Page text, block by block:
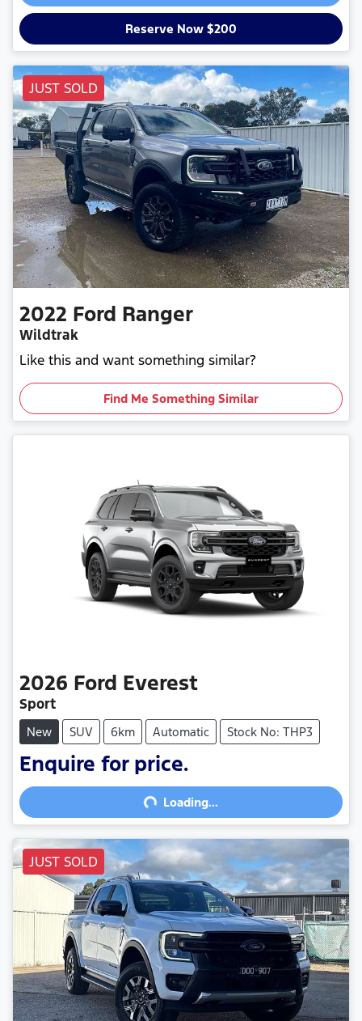
Reserve Now $200
JUST SOLD
2022 Ford Ranger
Wildtrak
Like this and want something similar?
Find Me Something Similar
2026 Ford Everest
Sport
New SUV 6km Automatic Stock No: THP3
Enquire for price.
Loading...Loading...
JUST SOLD